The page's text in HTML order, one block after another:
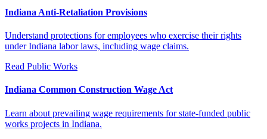
Indiana Anti-Retaliation Provisions
Understand protections for employees who exercise their rights
under Indiana labor laws, including wage claims.
Read Public Works
Indiana Common Construction Wage Act
Learn about prevailing wage requirements for state-funded public
works projects in Indiana.